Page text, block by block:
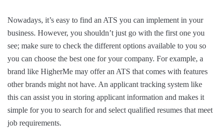
Nowadays, it’s easy to find an ATS you can implement in your
business. However, you shouldn’t just go with the first one you
see; make sure to check the different options available to you so
you can choose the best one for your company. For example, a
brand like HigherMe may offer an ATS that comes with features
other brands might not have. An applicant tracking system like
this can assist you in storing applicant information and makes it
simple for you to search for and select qualified resumes that meet
job requirements.